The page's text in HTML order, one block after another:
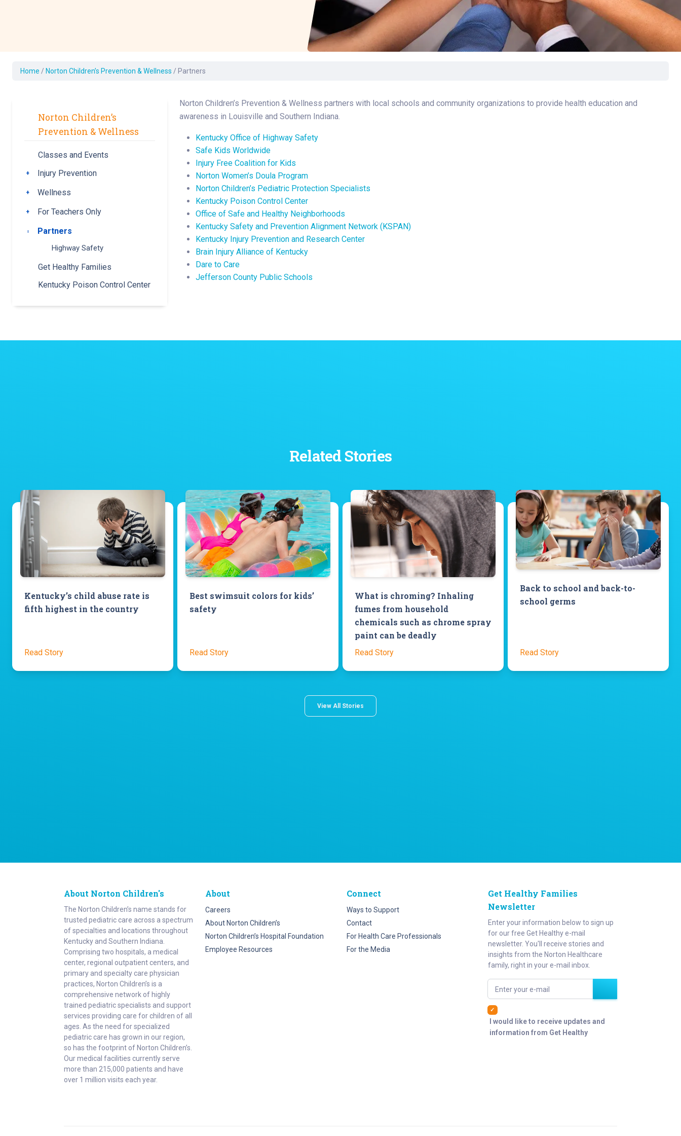
Laboratory Services
Pharmacy
Physical Medicine &
Rehabilitation
Surgery
Toxicology
Transport Team
Urgent Care
Learn How to Help
Provide Feedback
Find a Career
Home / Norton Children’s Prevention & Wellness / Partners
Norton Children’s
Prevention & Wellness
Classes and Events
Toggle submenu
Injury Prevention
Toggle submenu
Wellness
Toggle submenu
For Teachers Only
Toggle submenu
Partners
Highway Safety
Get Healthy Families
Kentucky Poison Control Center
Norton Children’s Prevention & Wellness partners with local schools and community organizations to provide health education and
awareness in Louisville and Southern Indiana.
Kentucky Office of Highway Safety
Safe Kids Worldwide
Injury Free Coalition for Kids
Norton Women’s Doula Program
Norton Children’s Pediatric Protection Specialists
Kentucky Poison Control Center
Office of Safe and Healthy Neighborhoods
Kentucky Safety and Prevention Alignment Network (KSPAN)
Kentucky Injury Prevention and Research Center
Brain Injury Alliance of Kentucky
Dare to Care
Jefferson County Public Schools
Related Stories
Kentucky’s child abuse rate is
fifth highest in the country
Read Story
Best swimsuit colors for kids’
safety
Read Story
What is chroming? Inhaling
fumes from household
chemicals such as chrome spray
paint can be deadly
Read Story
Back to school and back-to-
school germs
Read Story
View All Stories
About Norton Children's
The Norton Children’s name stands for
trusted pediatric care across a spectrum
of specialties and locations throughout
Kentucky and Southern Indiana.
Comprising two hospitals, a medical
center, regional outpatient centers, and
primary and specialty care physician
practices, Norton Children’s is a
comprehensive network of highly
trained pediatric specialists and support
services providing care for children of all
ages. As the need for specialized
pediatric care has grown in our region,
so has the footprint of Norton Children’s.
Our medical facilities currently serve
more than 215,000 patients and have
over 1 million visits each year.
About
Careers
About Norton Children’s
Norton Children’s Hospital Foundation
Employee Resources
Connect
Ways to Support
Contact
For Health Care Professionals
For the Media
Get Healthy Families
Newsletter
Enter your information below to sign up
for our free Get Healthy e-mail
newsletter. You'll receive stories and
insights from the Norton Healthcare
family, right in your e-mail inbox.
Enter your e-mail
I would like to receive updates and
information from Get Healthy